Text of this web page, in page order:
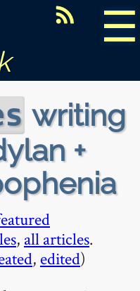
☰
writing
+
, all articles.
, edited)